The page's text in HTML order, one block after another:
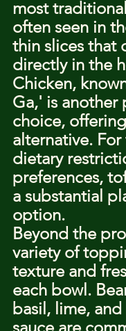
most
often seen in
thin slices that
directly in the
Chicken,
Ga,' is another
choice,
alternative.
dietary
preferences,
a substantial
option.
Beyond the
variety of
texture and
each bowl.
basil, lime,